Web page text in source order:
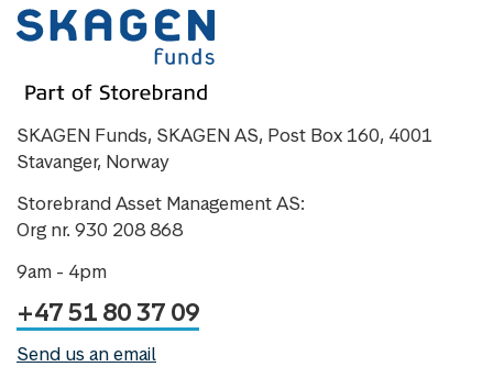
SKAGEN Funds, SKAGEN AS, Post Box 160, 4001
Stavanger, Norway
Storebrand Asset Management AS:
Org nr. 930 208 868
9am - 4pm
+47 51 80 37 09
Send us an email